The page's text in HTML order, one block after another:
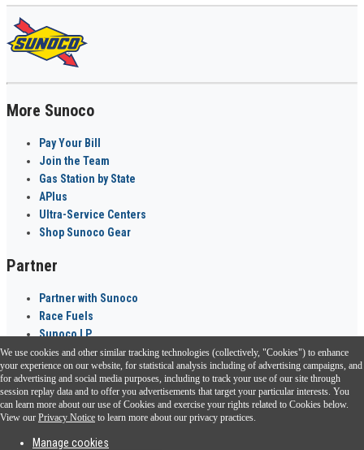
More Sunoco
Pay Your Bill
Join the Team
Gas Station by State
APlus
Ultra-Service Centers
Shop Sunoco Gear
Partner
Partner with Sunoco
Race Fuels
Sunoco LP
Sunoco Go Rewards ®
Download the Sunoco app today. Access links from a compatible smartphone.
We use cookies and other similar tracking technologies (collectively, "Cookies") to enhance
your experience on our website, for statistical analysis including of advertising campaigns, and
for advertising and social media purposes, including to track your use of our site through
session replay data and to offer you advertisements that target your particular interests. You
can learn more about our use of Cookies and exercise your rights related to Cookies below.
View our Privacy Notice to learn more about our privacy practices.
Manage cookies